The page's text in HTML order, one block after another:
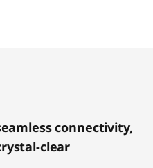
connectivity,
clear